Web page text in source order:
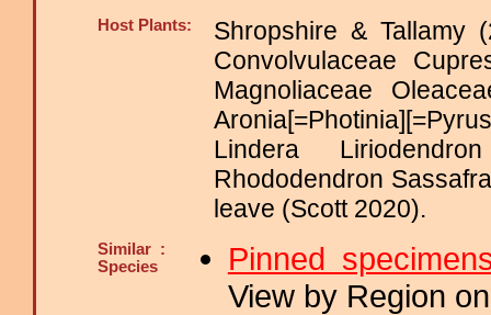
Host Plants:
Shropshire & Tallamy
Convolvulaceae
Magnoliaceae
Lindera
Rhododendron
leave (Scott 2020).
Similar :
Species
Pinned
View by Region